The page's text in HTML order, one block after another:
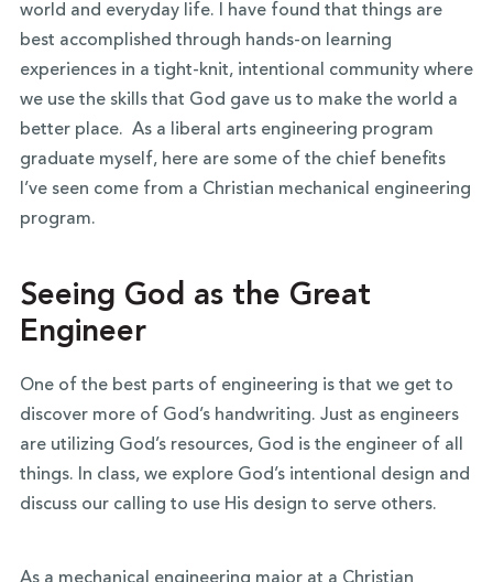
world and everyday life. I have found that things are
best accomplished through hands-on learning
experiences in a tight-knit, intentional community where
we use the skills that God gave us to make the world a
better place. As a liberal arts engineering program
graduate myself, here are some of the chief benefits
I’ve seen come from a Christian mechanical engineering
program.
Seeing God as the Great
Engineer
One of the best parts of engineering is that we get to
discover more of God’s handwriting. Just as engineers
are utilizing God’s resources, God is the engineer of all
things. In class, we explore God’s intentional design and
discuss our calling to use His design to serve others.